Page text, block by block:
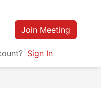
Join Meeting
Sign In